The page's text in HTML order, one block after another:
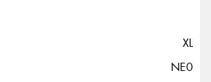
XL
NE0